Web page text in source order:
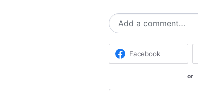
Add a comment…
Facebook
or